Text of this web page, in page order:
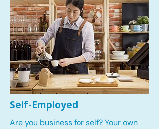
Self-Employed
Are you business for self? Your own